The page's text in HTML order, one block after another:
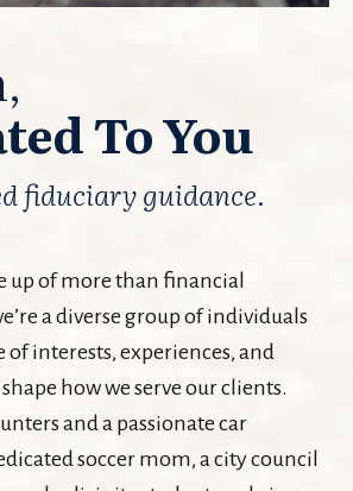
To You
fiduciary guidance.
up of more than financial
a diverse group of individuals
of interests, experiences, and
how we serve our clients.
and a passionate car
soccer mom, a city council